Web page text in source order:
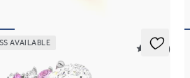
AVAILABLE
5 (23)